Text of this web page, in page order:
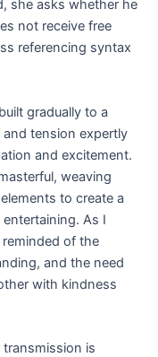
she asks whether he
not receive free
referencing syntax
gradually to a
tension expertly
and excitement.
weaving
to create a
As I
reminded of the
and the need
with kindness
is